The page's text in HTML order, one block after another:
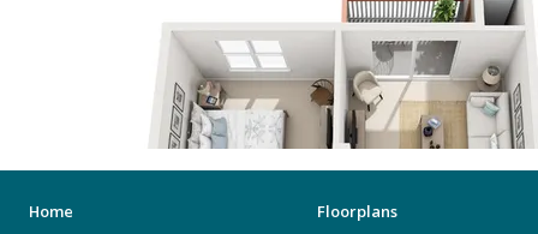
Home
Floorplans